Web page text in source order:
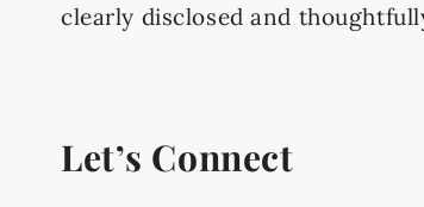
clearly disclosed and
Let’s Connect